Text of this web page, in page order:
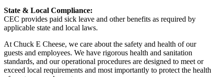
State & Local Compliance:
CEC provides paid sick leave and other benefits as required by
applicable state and local laws.
At Chuck E Cheese, we care about the safety and health of our
guests and employees. We have rigorous health and sanitation
standards, and our operational procedures are designed to meet or
exceed local requirements and most importantly to protect the health